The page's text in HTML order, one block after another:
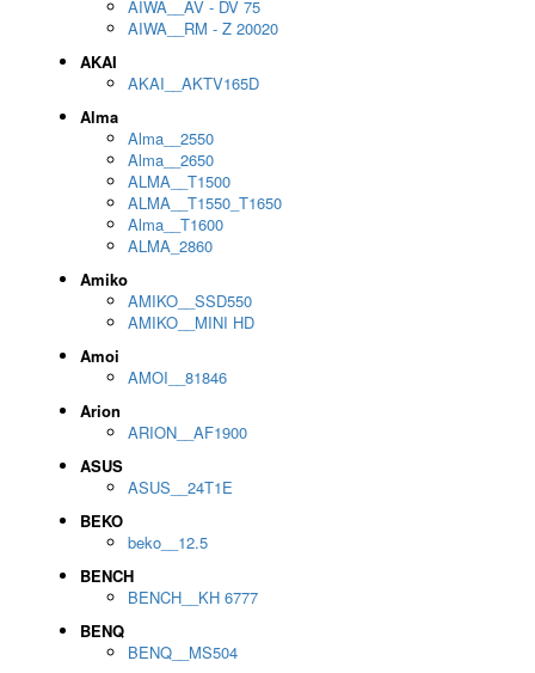
AIWA__AV - DV 75
AIWA__RM - Z 20020
AKAI
AKAI__AKTV165D
Alma
Alma__2550
Alma__2650
ALMA__T1500
ALMA__T1550_T1650
Alma__T1600
ALMA_2860
Amiko
AMIKO__SSD550
AMIKO__MINI HD
Amoi
AMOI__81846
Arion
ARION__AF1900
ASUS
ASUS__24T1E
BEKO
beko__12.5
BENCH
BENCH__KH 6777
BENQ
BENQ__MS504